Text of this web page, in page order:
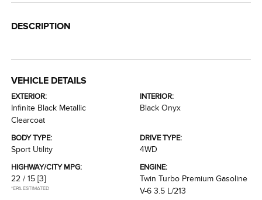
DESCRIPTION
VEHICLE DETAILS
EXTERIOR:
Infinite Black Metallic
Clearcoat
INTERIOR:
Black Onyx
BODY TYPE:
Sport Utility
DRIVE TYPE:
4WD
HIGHWAY/CITY MPG:
22 / 15 [3]
*EPA ESTIMATED
ENGINE:
Twin Turbo Premium Gasoline
V-6 3.5 L/213